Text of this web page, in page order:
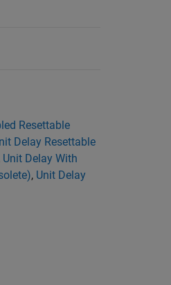
Resettable
Delay Resettable
Unit Delay With
, Unit Delay